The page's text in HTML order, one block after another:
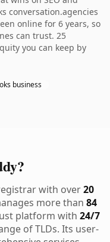
conversation.agencies
online for 6 years, so
can trust. 25
you can keep by
business
with over20
more than 84
platform with 24/7
of TLDs. Its user-